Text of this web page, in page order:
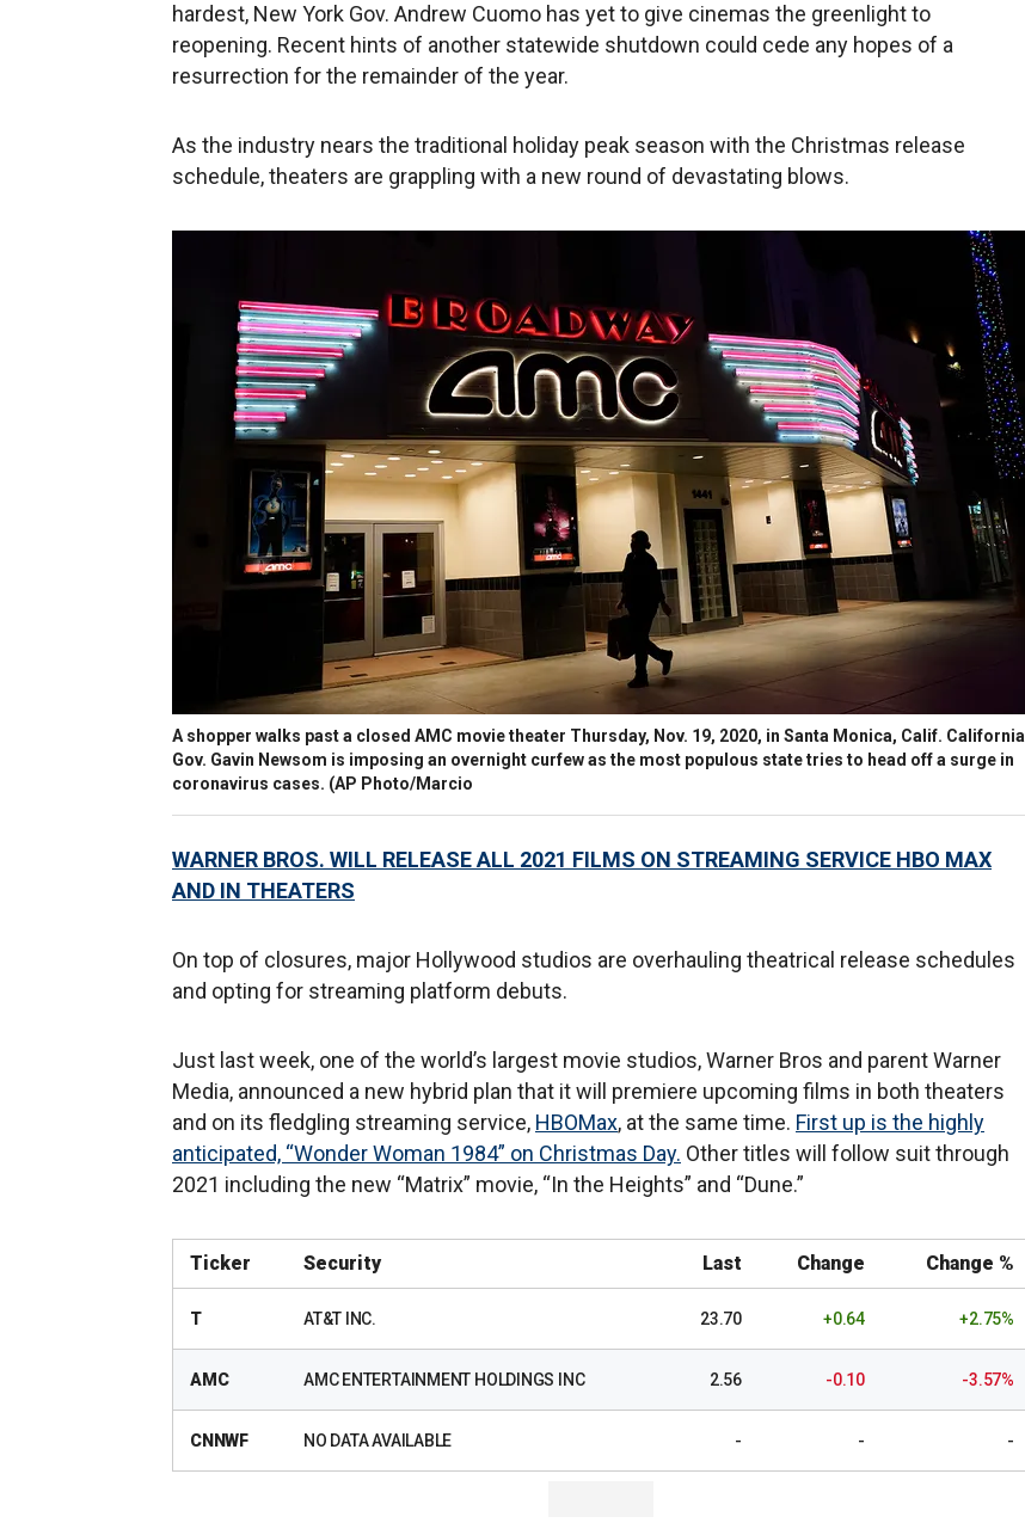
hardest, New York Gov. Andrew Cuomo has yet to give cinemas the greenlight to
reopening. Recent hints of another statewide shutdown could cede any hopes of a
resurrection for the remainder of the year.
As the industry nears the traditional holiday peak season with the Christmas release
schedule, theaters are grappling with a new round of devastating blows.
A shopper walks past a closed AMC movie theater Thursday, Nov. 19, 2020, in Santa Monica, Calif. California
Gov. Gavin Newsom is imposing an overnight curfew as the most populous state tries to head off a surge in
coronavirus cases. (AP Photo/Marcio
WARNER BROS. WILL RELEASE ALL 2021 FILMS ON STREAMING SERVICE HBO MAX
AND IN THEATERS
On top of closures, major Hollywood studios are overhauling theatrical release schedules
and opting for streaming platform debuts.
Just last week, one of the world’s largest movie studios, Warner Bros and parent Warner
Media, announced a new hybrid plan that it will premiere upcoming films in both theaters
and on its fledgling streaming service, HBOMax, at the same time. First up is the highly
anticipated, “Wonder Woman 1984” on Christmas Day. Other titles will follow suit through
2021 including the new “Matrix” movie, “In the Heights” and “Dune.”
Ticker Security Last Change Change %
T AT&T INC. 23.70 +0.64 +2.75%
AMC AMC ENTERTAINMENT HOLDINGS INC 2.56 -0.10 -3.57%
CNNWF NO DATA AVAILABLE - - -